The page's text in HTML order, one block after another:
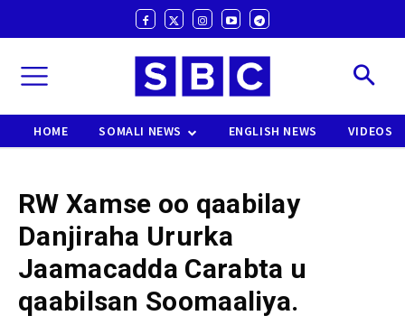
HOME SOMALI NEWS ENGLISH NEWS VIDEOS
RW Xamse oo qaabilay
Danjiraha Ururka
Jaamacadda Carabta u
qaabilsan Soomaaliya.